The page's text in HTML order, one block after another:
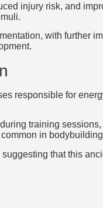
injury risk, and
with further
responsible for
training
in
that this